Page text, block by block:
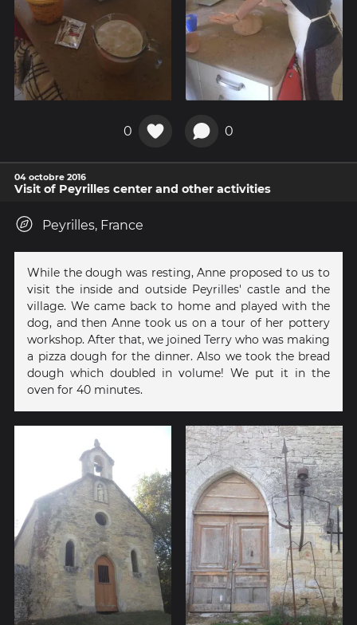
0 0
04 octobre 2016
Visit of Peyrilles center and other activities
Peyrilles, France
While the dough was resting, Anne proposed to us to
visit the inside and outside Peyrilles' castle and the
village. We came back to home and played with the
dog, and then Anne took us on a tour of her pottery
workshop. After that, we joined Terry who was making
a pizza dough for the dinner. Also we took the bread
dough which doubled in volume! We put it in the
oven for 40 minutes.